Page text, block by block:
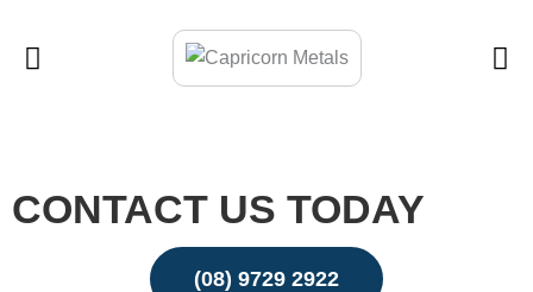
CONTACT US TODAY
(08) 9729 2922